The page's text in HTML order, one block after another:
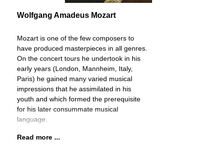
Wolfgang Amadeus Mozart
Mozart is one of the few composers to
have produced masterpieces in all genres.
On the concert tours he undertook in his
early years (London, Mannheim, Italy,
Paris) he gained many varied musical
impressions that he assimilated in his
youth and which formed the prerequisite
for his later consummate musical
language.
Read more ...